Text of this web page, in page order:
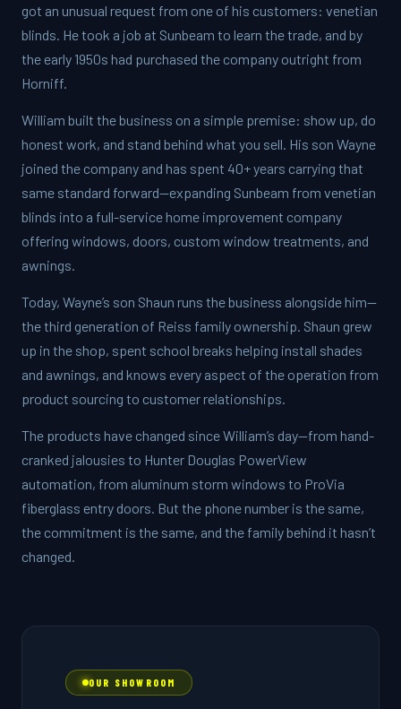
got an unusual request from one of his customers: venetian
blinds. He took a job at Sunbeam to learn the trade, and by
the early 1950s had purchased the company outright from
Horniff.
William built the business on a simple premise: show up, do
honest work, and stand behind what you sell. His son Wayne
joined the company and has spent 40+ years carrying that
same standard forward—expanding Sunbeam from venetian
blinds into a full-service home improvement company
offering windows, doors, custom window treatments, and
awnings.
Today, Wayne’s son Shaun runs the business alongside him—
the third generation of Reiss family ownership. Shaun grew
up in the shop, spent school breaks helping install shades
and awnings, and knows every aspect of the operation from
product sourcing to customer relationships.
The products have changed since William’s day—from hand-
cranked jalousies to Hunter Douglas PowerView
automation, from aluminum storm windows to ProVia
fiberglass entry doors. But the phone number is the same,
the commitment is the same, and the family behind it hasn’t
changed.
OUR SHOWROOM